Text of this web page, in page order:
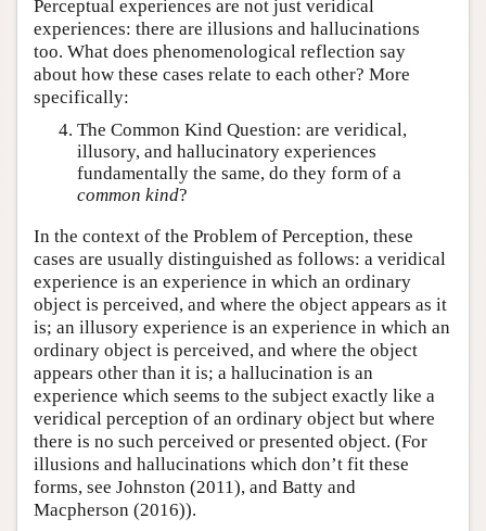
Perceptual experiences are not just veridical
experiences: there are illusions and hallucinations
too. What does phenomenological reflection say
about how these cases relate to each other? More
specifically:
The Common Kind Question: are veridical,
illusory, and hallucinatory experiences
fundamentally the same, do they form of a
common kind?
In the context of the Problem of Perception, these
cases are usually distinguished as follows: a veridical
experience is an experience in which an ordinary
object is perceived, and where the object appears as it
is; an illusory experience is an experience in which an
ordinary object is perceived, and where the object
appears other than it is; a hallucination is an
experience which seems to the subject exactly like a
veridical perception of an ordinary object but where
there is no such perceived or presented object. (For
illusions and hallucinations which don’t fit these
forms, see Johnston (2011), and Batty and
Macpherson (2016)).